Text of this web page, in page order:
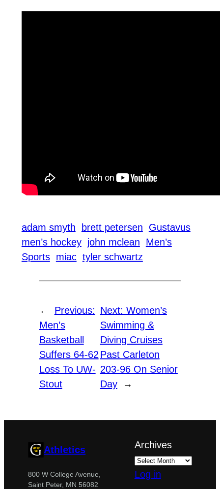
adam smyth brett petersen
Gustavus
men’s hockey john mclean
Men’s
Sports miac tyler schwartz
←
Previous:
Men’s
Basketball
Suffers 64-62
Loss To UW-
Stout
Next: Women’s
Swimming &
Diving Cruises
Past Carleton
203-96 On Senior
Day
→
Athletics
800 W College Avenue,
Saint Peter, MN 56082
Archives
Log in